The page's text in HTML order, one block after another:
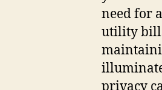
need for
utility
privacy